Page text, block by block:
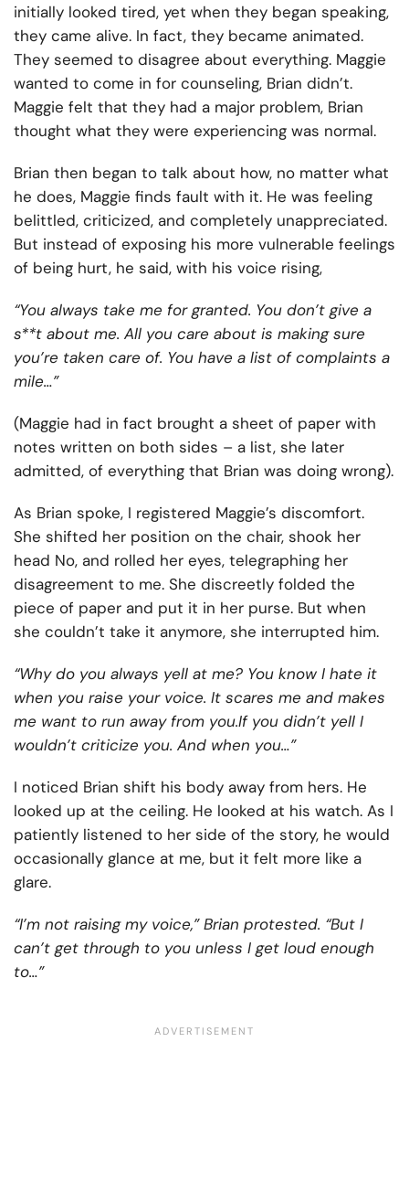
initially looked tired, yet when they began speaking,
they came alive. In fact, they became animated.
They seemed to disagree about everything. Maggie
wanted to come in for counseling, Brian didn’t.
Maggie felt that they had a major problem, Brian
thought what they were experiencing was normal.
Brian then began to talk about how, no matter what
he does, Maggie finds fault with it. He was feeling
belittled, criticized, and completely unappreciated.
But instead of exposing his more vulnerable feelings
of being hurt, he said, with his voice rising,
“You always take me for granted. You don’t give a
s**t about me. All you care about is making sure
you’re taken care of. You have a list of complaints a
mile…”
(Maggie had in fact brought a sheet of paper with
notes written on both sides – a list, she later
admitted, of everything that Brian was doing wrong).
As Brian spoke, I registered Maggie’s discomfort.
She shifted her position on the chair, shook her
head No, and rolled her eyes, telegraphing her
disagreement to me. She discreetly folded the
piece of paper and put it in her purse. But when
she couldn’t take it anymore, she interrupted him.
“Why do you always yell at me? You know I hate it
when you raise your voice. It scares me and makes
me want to run away from you.If you didn’t yell I
wouldn’t criticize you. And when you…”
I noticed Brian shift his body away from hers. He
looked up at the ceiling. He looked at his watch. As I
patiently listened to her side of the story, he would
occasionally glance at me, but it felt more like a
glare.
“I’m not raising my voice,” Brian protested. “But I
can’t get through to you unless I get loud enough
to…”